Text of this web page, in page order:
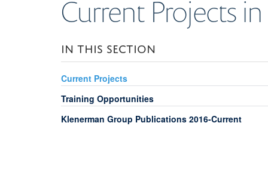
Current Projects
IN THIS SECTION
Current Projects
Training Opportunities
Klenerman Group Publications 2016-Current